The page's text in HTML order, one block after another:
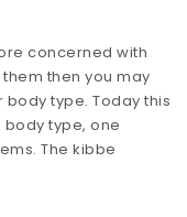
concerned with
then you may
type. Today this
type, one
The kibbe